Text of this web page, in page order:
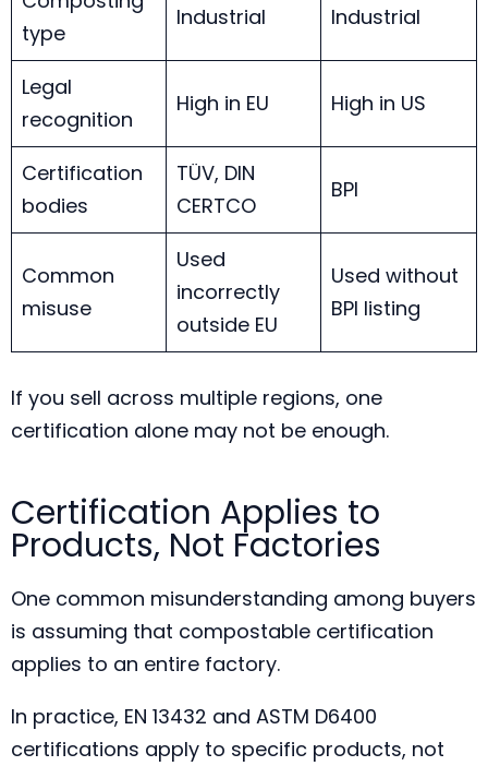
type
Industrial Industrial
Legal
recognition
High in EU High in US
Certification
bodies
TÜV, DIN
CERTCO
BPI
Common
misuse
Used
incorrectly
outside EU
Used without
BPI listing
If you sell across multiple regions, one
certification alone may not be enough.
Certification Applies to
Products, Not Factories
One common misunderstanding among buyers
is assuming that compostable certification
applies to an entire factory.
In practice, EN 13432 and ASTM D6400
certifications apply to specific products, not